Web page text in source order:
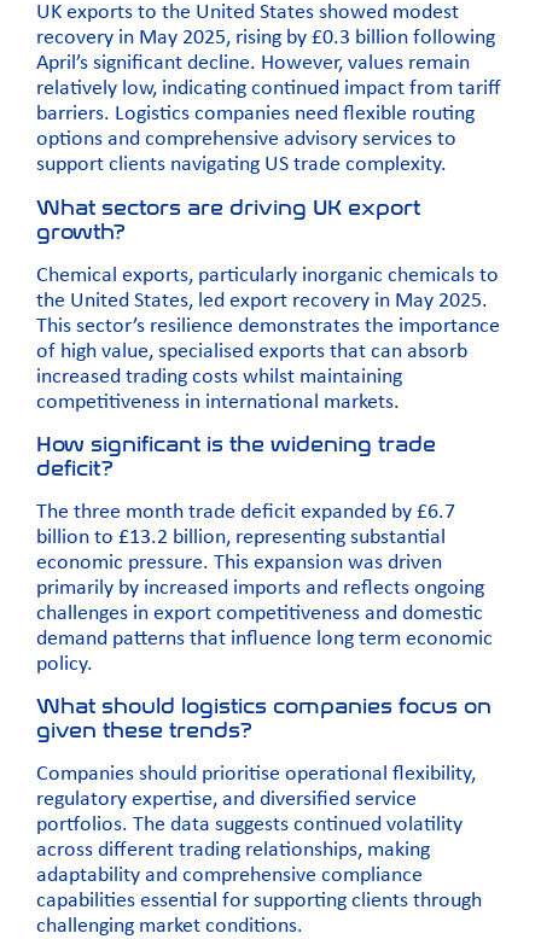
UK exports to the United States showed modest
recovery in May 2025, rising by £0.3 billion following
April’s significant decline. However, values remain
relatively low, indicating continued impact from tariff
barriers. Logistics companies need flexible routing
options and comprehensive advisory services to
support clients navigating US trade complexity.
What sectors are driving UK export
growth?
Chemical exports, particularly inorganic chemicals to
the United States, led export recovery in May 2025.
This sector’s resilience demonstrates the importance
of high value, specialised exports that can absorb
increased trading costs whilst maintaining
competitiveness in international markets.
How significant is the widening trade
deficit?
The three month trade deficit expanded by £6.7
billion to £13.2 billion, representing substantial
economic pressure. This expansion was driven
primarily by increased imports and reflects ongoing
challenges in export competitiveness and domestic
demand patterns that influence long term economic
policy.
What should logistics companies focus on
given these trends?
Companies should prioritise operational flexibility,
regulatory expertise, and diversified service
portfolios. The data suggests continued volatility
across different trading relationships, making
adaptability and comprehensive compliance
capabilities essential for supporting clients through
challenging market conditions.